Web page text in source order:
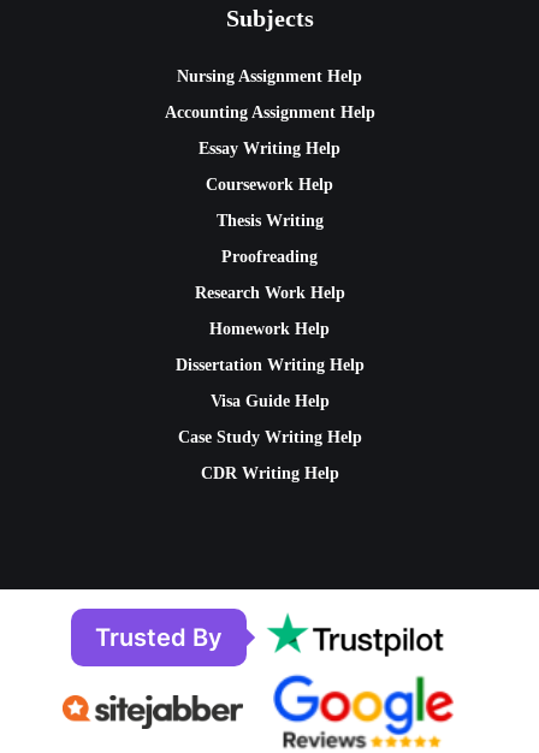
Subjects
Nursing Assignment Help
Accounting Assignment Help
Essay Writing Help
Coursework Help
Thesis Writing
Proofreading
Research Work Help
Homework Help
Dissertation Writing Help
Visa Guide Help
Case Study Writing Help
CDR Writing Help
Trusted By